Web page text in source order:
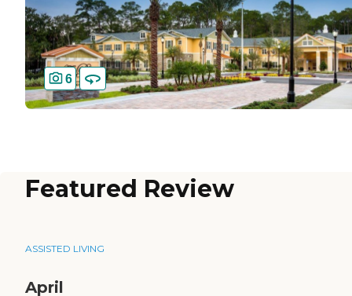
6
Featured Review
ASSISTED LIVING
April